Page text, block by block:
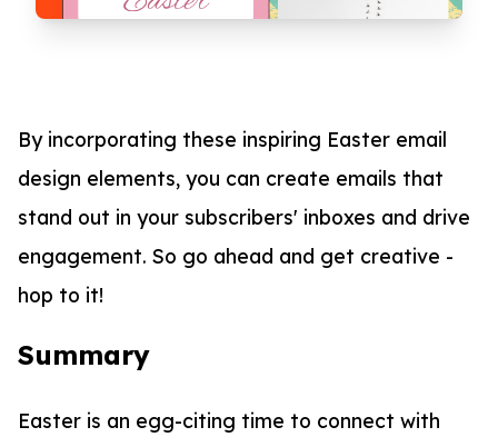
By incorporating these inspiring Easter email
design elements, you can create emails that
stand out in your subscribers' inboxes and drive
engagement. So go ahead and get creative -
hop to it!
Summary
Easter is an egg-citing time to connect with